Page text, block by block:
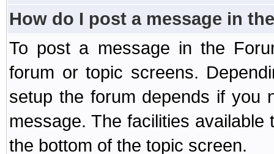
How do I post a message in
To post a message in the
forum or topic screens.
setup the forum depends if you
message. The facilities
the bottom of the topic screen.